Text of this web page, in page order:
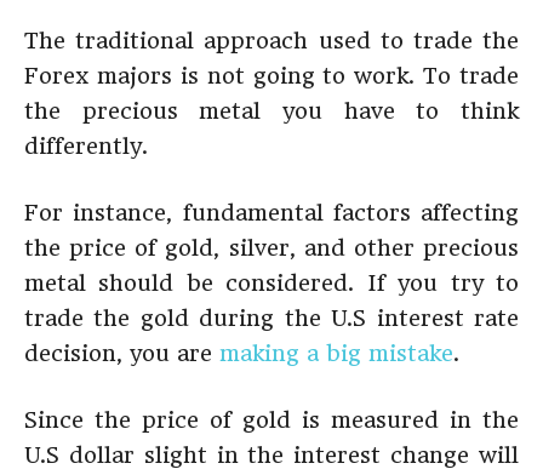
The traditional approach used to trade the
Forex majors is not going to work. To trade
the precious metal you have to think
differently.
For instance, fundamental factors affecting
the price of gold, silver, and other precious
metal should be considered. If you try to
trade the gold during the U.S interest rate
decision, you are making a big mistake.
Since the price of gold is measured in the
U.S dollar slight in the interest change will